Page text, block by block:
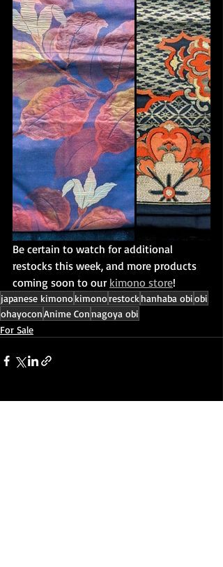
Be certain to watch for additional
restocks this week, and more products
coming soon to our kimono store!
japanese kimono kimonorestockhanhaba obiobi
ohayoconAnime Connagoya obi
For Sale